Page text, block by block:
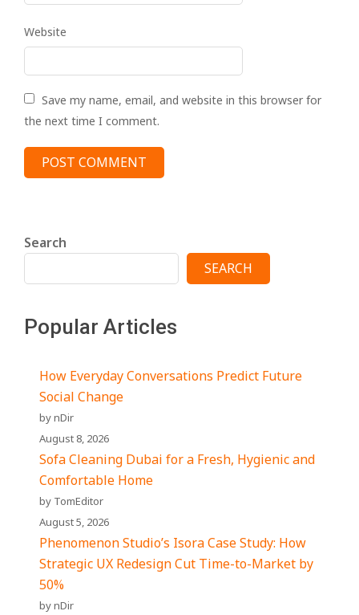
Website
Save my name, email, and website in this browser for
the next time I comment.
Search
SEARCH
Popular Articles
How Everyday Conversations Predict Future
Social Change
by nDir
August 8, 2026
Sofa Cleaning Dubai for a Fresh, Hygienic and
Comfortable Home
by TomEditor
August 5, 2026
Phenomenon Studio’s Isora Case Study: How
Strategic UX Redesign Cut Time-to-Market by
50%
by nDir